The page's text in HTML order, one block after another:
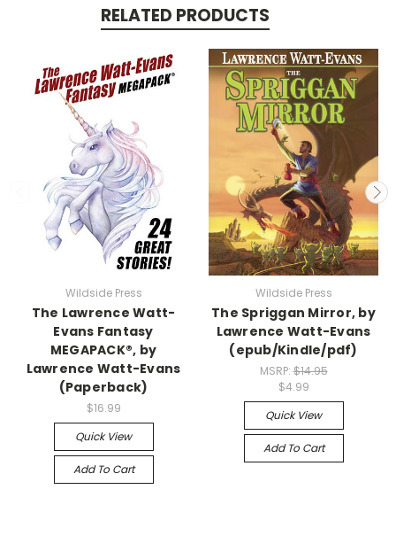
RELATED PRODUCTS
Wildside Press
The Lawrence Watt-
Evans Fantasy
MEGAPACK®, by
Lawrence Watt-Evans
(Paperback)
$16.99
Quick View
Add To Cart
Wildside Press
The Spriggan Mirror, by
Lawrence Watt-Evans
(epub/Kindle/pdf)
MSRP:$14.95
$4.99
Quick View
Add To Cart